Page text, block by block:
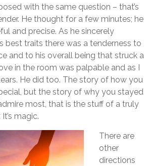
with the same question – that’s
He thought for a few minutes; he
and precise. As he sincerely
best traits there was a tenderness to
and to his overall being that struck a
in the room was palpable and as I
He did too. The story of how you
but the story of why you stayed
most, that is the stuff of a truly
magic.
There are
other
directions